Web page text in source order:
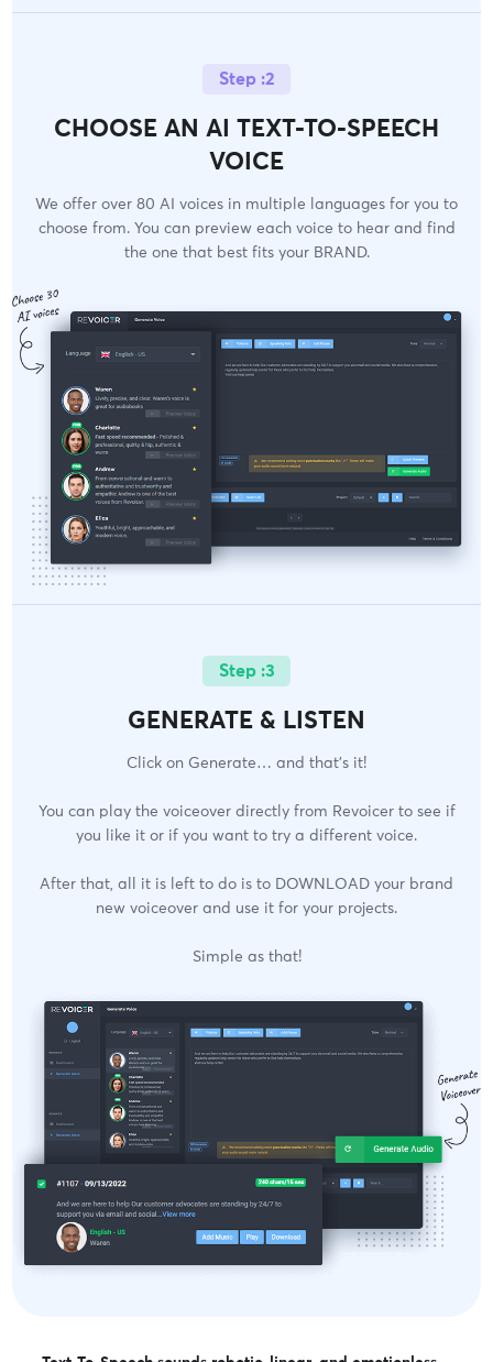
Step :2
CHOOSE AN AI TEXT-TO-SPEECH
VOICE
We offer over 80 AI voices in multiple languages for you to
choose from. You can preview each voice to hear and find
the one that best fits your BRAND.
Step :3
GENERATE & LISTEN
Click on Generate… and that’s it!
You can play the voiceover directly from Revoicer to see if
you like it or if you want to try a different voice.
After that, all it is left to do is to DOWNLOAD your brand
new voiceover and use it for your projects.
Simple as that!